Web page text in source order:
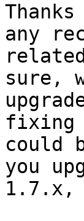
any
sure,
fixing
could
you
1.7.x,